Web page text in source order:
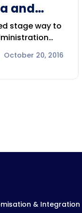
and
stage way to
October 20, 2016
& Integration